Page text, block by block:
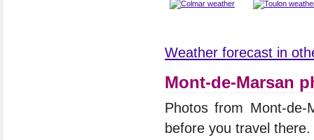
Weather forecast in
Mont-de-Marsan
Photos from Mont-
before you travel there.